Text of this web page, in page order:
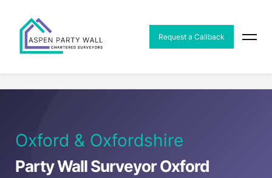
MENU
Request a Callback
Oxford & Oxfordshire
Party Wall Surveyor Oxford